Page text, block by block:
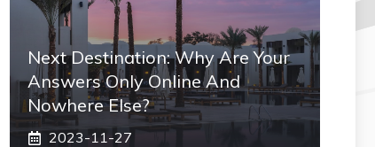
Next Destination: Why Are Your
Answers Only Online And
Nowhere Else?
2023-11-27